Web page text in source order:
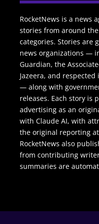
RocketNews is a news
stories from around
categories. Stories are
news organizations —
Guardian, the
Jazeera, and
— along with
releases. Each story is
advertising as an
with Claude AI, with
the original reporting
RocketNews also
from contributing
summaries are